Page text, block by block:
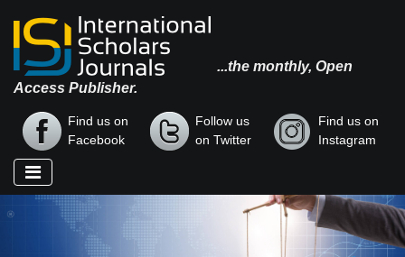
...the monthly, Open
Access Publisher.
Find us on
Facebook
Follow us
on Twitter
Find us on
Instagram